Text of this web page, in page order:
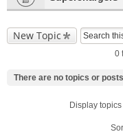
New Topic
0
There are no topics or
Display